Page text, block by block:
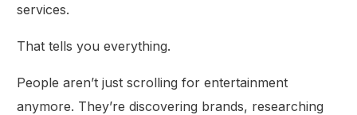
services.
That tells you everything.
People aren’t just scrolling for entertainment
anymore. They’re discovering brands, researching